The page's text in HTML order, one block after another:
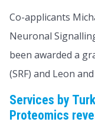
Co-applicants
Neuronal
been awarded a
(SRF) and Leon
Services by
Proteomics